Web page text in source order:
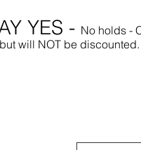
YES - No holds -
will NOT be discounted.